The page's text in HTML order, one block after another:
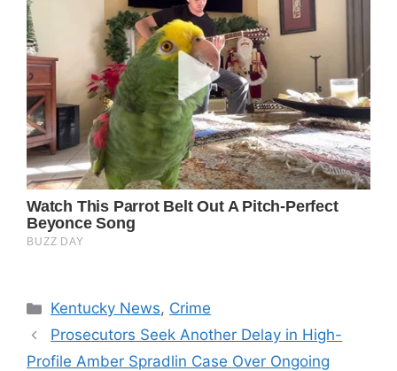
Categories
Kentucky News, Crime
Prosecutors Seek Another Delay in High-
Profile Amber Spradlin Case Over Ongoing